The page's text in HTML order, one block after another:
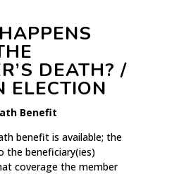
DEATH? /
ELECTION
Benefit
benefit is available; the
the beneficiary(ies)
coverage the member